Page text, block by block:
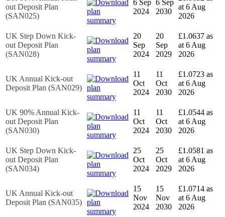
out Deposit Plan
(SAN025)
6 Sep
2024
6 Sep
2030
at 6 Aug
2026
UK Step Down Kick-
out Deposit Plan
(SAN028)
20
Sep
2024
20
Sep
2029
£1.0637 as
at 6 Aug
2026
UK Annual Kick-out
Deposit Plan (SAN029)
11
Oct
2024
11
Oct
2030
£1.0723 as
at 6 Aug
2026
UK 90% Annual Kick-
out Deposit Plan
(SAN030)
11
Oct
2024
11
Oct
2030
£1.0544 as
at 6 Aug
2026
UK Step Down Kick-
out Deposit Plan
(SAN034)
25
Oct
2024
25
Oct
2029
£1.0581 as
at 6 Aug
2026
UK Annual Kick-out
Deposit Plan (SAN035)
15
Nov
2024
15
Nov
2030
£1.0714 as
at 6 Aug
2026